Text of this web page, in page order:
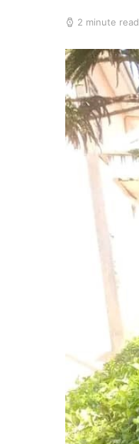
2 minute read